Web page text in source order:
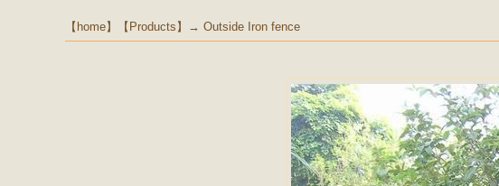
【 home】【 Products 】→ Outside Iron fence